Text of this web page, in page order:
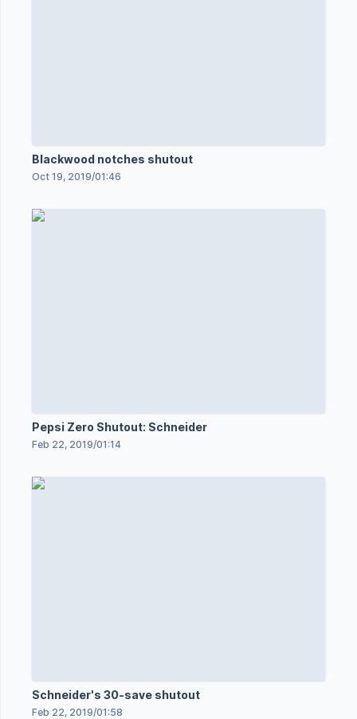
Blackwood notches shutout
Oct 19, 2019/01:46
Pepsi Zero Shutout: Schneider
Feb 22, 2019/01:14
Schneider's 30-save shutout
Feb 22, 2019/01:58